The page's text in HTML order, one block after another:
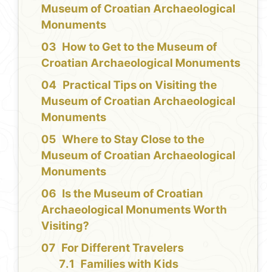
Museum of Croatian Archaeological
Monuments
How to Get to the Museum of
Croatian Archaeological Monuments
Practical Tips on Visiting the
Museum of Croatian Archaeological
Monuments
Where to Stay Close to the
Museum of Croatian Archaeological
Monuments
Is the Museum of Croatian
Archaeological Monuments Worth
Visiting?
For Different Travelers
Families with Kids